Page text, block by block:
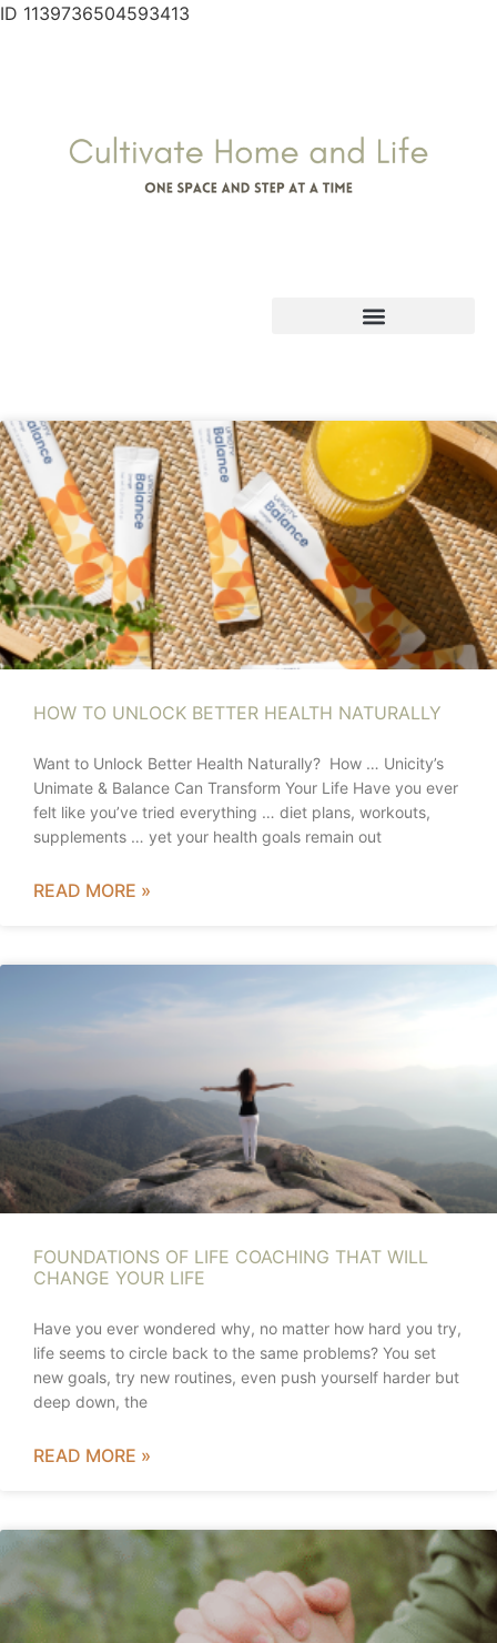
ID 1139736504593413
HOW TO UNLOCK BETTER HEALTH NATURALLY
Want to Unlock Better Health Naturally? How … Unicity’s
Unimate & Balance Can Transform Your Life Have you ever
felt like you’ve tried everything … diet plans, workouts,
supplements … yet your health goals remain out
READ MORE »
FOUNDATIONS OF LIFE COACHING THAT WILL
CHANGE YOUR LIFE
Have you ever wondered why, no matter how hard you try,
life seems to circle back to the same problems? You set
new goals, try new routines, even push yourself harder but
deep down, the
READ MORE »